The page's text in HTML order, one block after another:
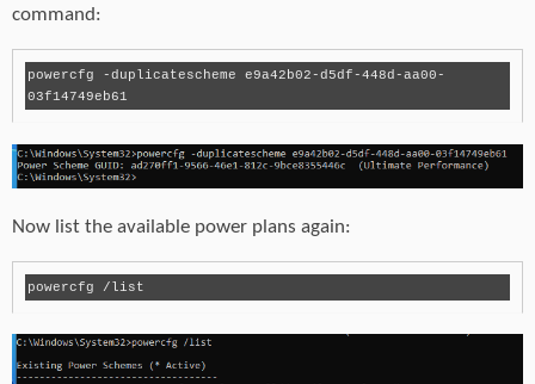
command:
powercfg -duplicatescheme e9a42b02-d5df-448d-aa00-
03f14749eb61
Now list the available power plans again: